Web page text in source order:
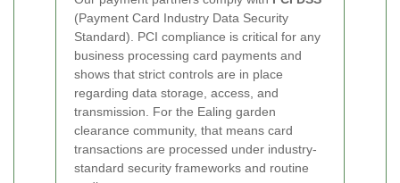
(Payment Card Industry Data Security
Standard). PCI compliance is critical for any
business processing card payments and
shows that strict controls are in place
regarding data storage, access, and
transmission. For the Ealing garden
clearance community, that means card
transactions are processed under industry-
standard security frameworks and routine